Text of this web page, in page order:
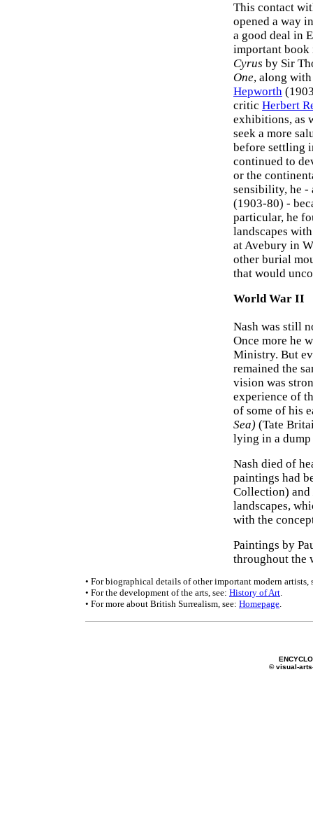
This contact
opened a way
a good deal in
important
Cyrus by Sir
One, along
Hepworth
critic Herbert
exhibitions, as
seek a more
before settling
continued to
or the
sensibility, he
(1903-80) -
particular, he
landscapes
at Avebury in
other burial
that would
World War II
Nash was still
Once more he
Ministry. But
remained the
vision was
experience of
of some of his
Sea) (Tate
lying in a
Nash died of
paintings had
Collection) and
landscapes,
with the
Paintings by
throughout the
• For biographical details of other important modern artists,
• For the development of the arts, see: History of Art.
• For more about British Surrealism, see: Homepage.
© visual-